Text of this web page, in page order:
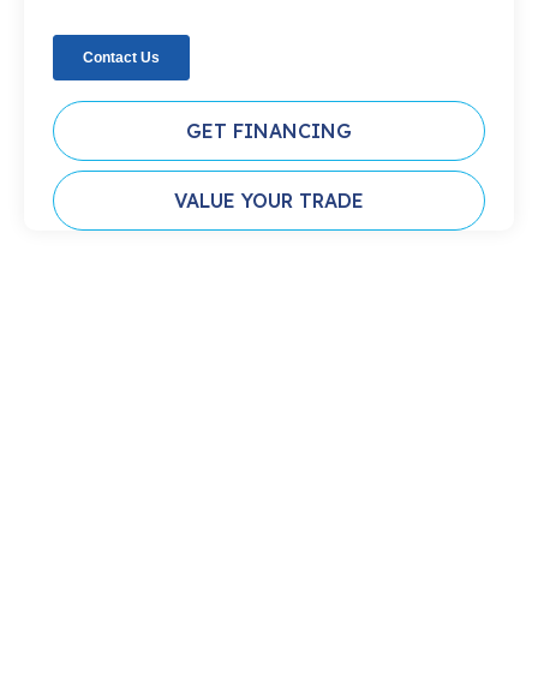
GET FINANCING
VALUE YOUR TRADE